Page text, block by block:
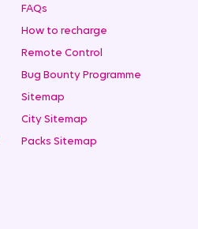
FAQs
How to recharge
Remote Control
Bug Bounty Programme
Sitemap
City Sitemap
Packs Sitemap